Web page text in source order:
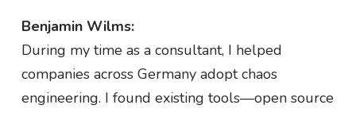
Benjamin Wilms:
During my time as a consultant, I helped
companies across Germany adopt chaos
engineering. I found existing tools—open source